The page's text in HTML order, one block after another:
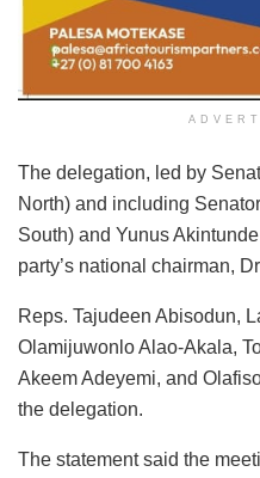
The delegation, led by
North) and including
South) and Yunus
party’s national chairman,
Reps. Tajudeen Abisodun,
Olamijuwonlo Alao-Akala,
Akeem Adeyemi, and
the delegation.
The statement said the